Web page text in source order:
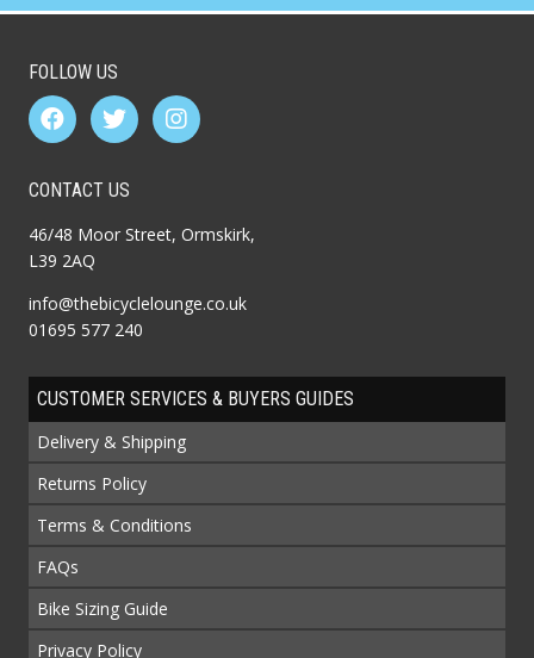
FOLLOW US
CONTACT US
46/48 Moor Street, Ormskirk,
L39 2AQ
info@thebicyclelounge.co.uk
01695 577 240
CUSTOMER SERVICES & BUYERS GUIDES
Delivery & Shipping
Returns Policy
Terms & Conditions
FAQs
Bike Sizing Guide
Privacy Policy